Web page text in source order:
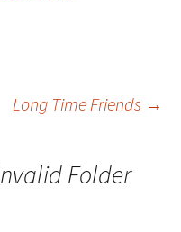
Long Time Friends →
Folder